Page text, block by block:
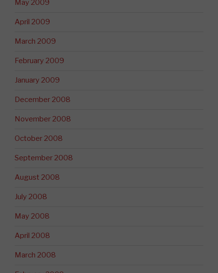
May 2009
April 2009
March 2009
February 2009
January 2009
December 2008
November 2008
October 2008
September 2008
August 2008
July 2008
May 2008
April 2008
March 2008